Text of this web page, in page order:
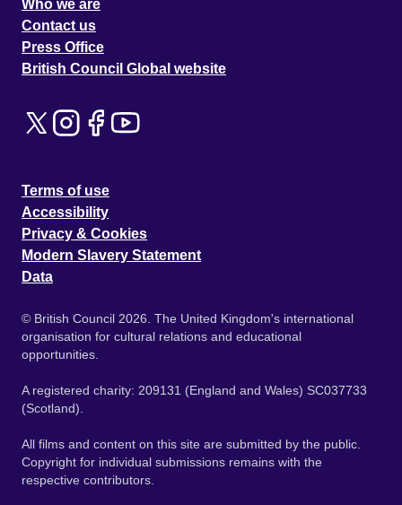
Who we are
Contact us
Press Office
British Council Global website
Terms of use
Accessibility
Privacy & Cookies
Modern Slavery Statement
Data
© British Council 2026. The United Kingdom's international
organisation for cultural relations and educational
opportunities.
A registered charity: 209131 (England and Wales) SC037733
(Scotland).
All films and content on this site are submitted by the public.
Copyright for individual submissions remains with the
respective contributors.